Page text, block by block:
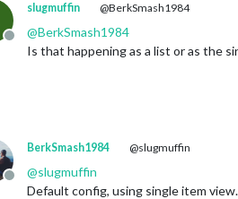
Offline
slugmuffin @BerkSmash1984
@BerkSmash1984
Is that happening as a list or as the
Offline
BerkSmash1984 @slugmuffin
@slugmuffin
Default config, using single item view.